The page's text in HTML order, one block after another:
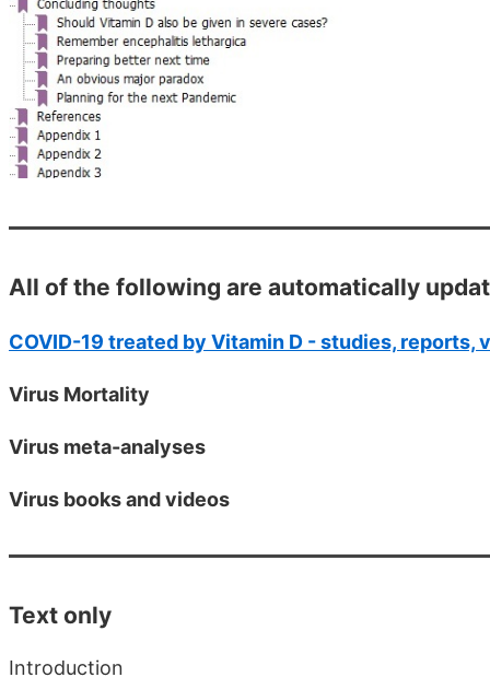
All of the following are automatically
COVID-19 treated by Vitamin D - studies, reports,
Virus Mortality
Virus meta-analyses
Virus books and videos
Text only
Introduction